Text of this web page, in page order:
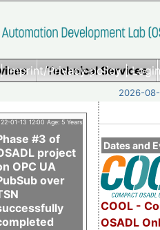
Imprint/Privacy policy|
Technical Services
2026-
Dates and
COOL -
OSADL
01-13 12:00 Age: 5 Years
#3 of
project
OPC UA
over